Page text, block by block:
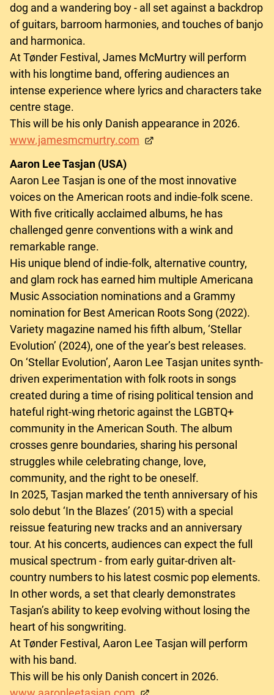
dog and a wandering boy - all set against a backdrop
of guitars, barroom harmonies, and touches of banjo
and harmonica.
At Tønder Festival, James McMurtry will perform
with his longtime band, offering audiences an
intense experience where lyrics and characters take
centre stage.
This will be his only Danish appearance in 2026.
www.jamesmcmurtry.com
Aaron Lee Tasjan (USA)
Aaron Lee Tasjan is one of the most innovative
voices on the American roots and indie-folk scene.
With five critically acclaimed albums, he has
challenged genre conventions with a wink and
remarkable range.
His unique blend of indie-folk, alternative country,
and glam rock has earned him multiple Americana
Music Association nominations and a Grammy
nomination for Best American Roots Song (2022).
Variety magazine named his fifth album, ‘Stellar
Evolution’ (2024), one of the year’s best releases.
On ‘Stellar Evolution’, Aaron Lee Tasjan unites synth-
driven experimentation with folk roots in songs
created during a time of rising political tension and
hateful right-wing rhetoric against the LGBTQ+
community in the American South. The album
crosses genre boundaries, sharing his personal
struggles while celebrating change, love,
community, and the right to be oneself.
In 2025, Tasjan marked the tenth anniversary of his
solo debut ‘In the Blazes’ (2015) with a special
reissue featuring new tracks and an anniversary
tour. At his concerts, audiences can expect the full
musical spectrum - from early guitar-driven alt-
country numbers to his latest cosmic pop elements.
In other words, a set that clearly demonstrates
Tasjan’s ability to keep evolving without losing the
heart of his songwriting.
At Tønder Festival, Aaron Lee Tasjan will perform
with his band.
This will be his only Danish concert in 2026.